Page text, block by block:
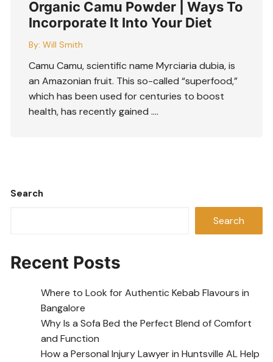
Organic Camu Powder | Ways To
Incorporate It Into Your Diet
By: Will Smith
Camu Camu, scientific name Myrciaria dubia, is
an Amazonian fruit. This so-called “superfood,”
which has been used for centuries to boost
health, has recently gained ….
Search
Search
Recent Posts
Where to Look for Authentic Kebab Flavours in
Bangalore
Why Is a Sofa Bed the Perfect Blend of Comfort
and Function
How a Personal Injury Lawyer in Huntsville AL Help